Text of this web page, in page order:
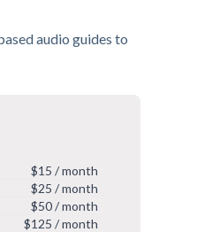
audio guides to
$15 / month
$25 / month
$50 / month
$125 / month